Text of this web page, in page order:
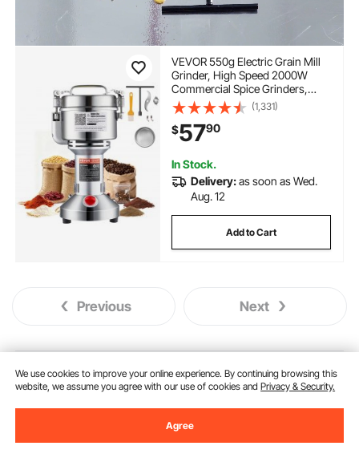
VEVOR 550g Electric Grain Mill
Grinder, High Speed 2000W
Commercial Spice Grinders,
Stainless Steel Pulverizer Powder
Machine, for Dry Grains Spices
Cereals Coffee Corn Pepper,
Straight Type
(1,331)
$5790
In Stock.
Delivery:as soon as Wed.
Aug. 12
Add to Cart
Previous Next
You May Also Like
New
We use cookies to improve your online experience. By continuing browsing this
website, we assume you agree with our use of cookies andPrivacy & Security.
Agree